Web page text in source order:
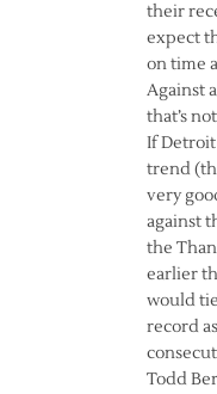
their
expect
on time
Against
that’s
If Detroit
trend
very
against
the
earlier
would
record
Todd